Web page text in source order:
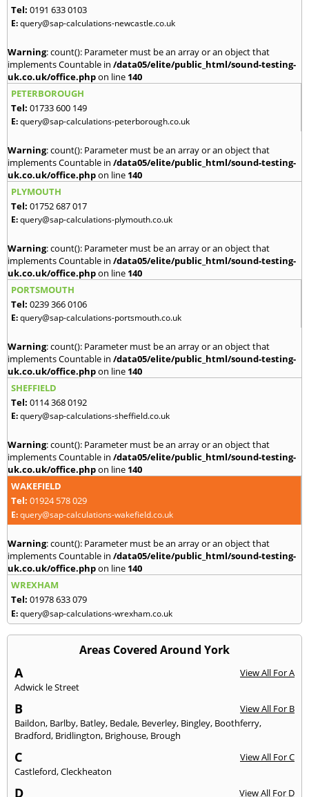
Tel: 0191 633 0103
E:query@sap-calculations-newcastle.co.uk
Warning: count(): Parameter must be an array or an object that
implements Countable in /data05/elite/public_html/sound-testing-
uk.co.uk/office.phpon line 140
PETERBOROUGH
Tel: 01733 600 149
E:query@sap-calculations-peterborough.co.uk
Warning: count(): Parameter must be an array or an object that
implements Countable in /data05/elite/public_html/sound-testing-
uk.co.uk/office.phpon line 140
PLYMOUTH
Tel: 01752 687 017
E:query@sap-calculations-plymouth.co.uk
Warning: count(): Parameter must be an array or an object that
implements Countable in /data05/elite/public_html/sound-testing-
uk.co.uk/office.phpon line 140
PORTSMOUTH
Tel: 0239 366 0106
E:query@sap-calculations-portsmouth.co.uk
Warning: count(): Parameter must be an array or an object that
implements Countable in /data05/elite/public_html/sound-testing-
uk.co.uk/office.phpon line 140
SHEFFIELD
Tel: 0114 368 0192
E:query@sap-calculations-sheffield.co.uk
Warning: count(): Parameter must be an array or an object that
implements Countable in /data05/elite/public_html/sound-testing-
uk.co.uk/office.phpon line 140
WAKEFIELD
Tel: 01924 578 029
E:query@sap-calculations-wakefield.co.uk
Warning: count(): Parameter must be an array or an object that
implements Countable in /data05/elite/public_html/sound-testing-
uk.co.uk/office.phpon line 140
WREXHAM
Tel: 01978 633 079
E:query@sap-calculations-wrexham.co.uk
Areas Covered Around York
A
View All For A
Adwick le Street
B
View All For B
Baildon, Barlby, Batley, Bedale, Beverley, Bingley, Boothferry,
Bradford, Bridlington, Brighouse, Brough
C
View All For C
Castleford,Cleckheaton
D
View All For D